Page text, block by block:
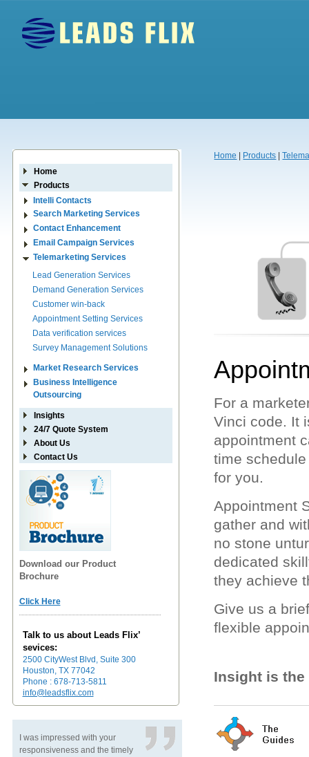
Home
Products
Intelli Contacts
Search Marketing Services
Contact Enhancement
Email Campaign Services
Telemarketing Services
Lead Generation Services
Demand Generation Services
Customer win-back
Appointment Setting Services
Data verification services
Survey Management Solutions
Market Research Services
Business Intelligence
Outsourcing
Insights
24/7 Quote System
About Us
Contact Us
Download our Product
Brochure
Click Here
Talk to us about Leads Flix’
sevices:
2500 CityWest Blvd, Suite 300
Houston, TX 77042
Phone : 678-713-5811
info@leadsflix.com
I was impressed with your
responsiveness and the timely
Home Products |
For a
Vinci code. It
appointment
time
for you.
Appointment
gather and
no stone
dedicated
they achieve
Give us a
flexible
Insight is